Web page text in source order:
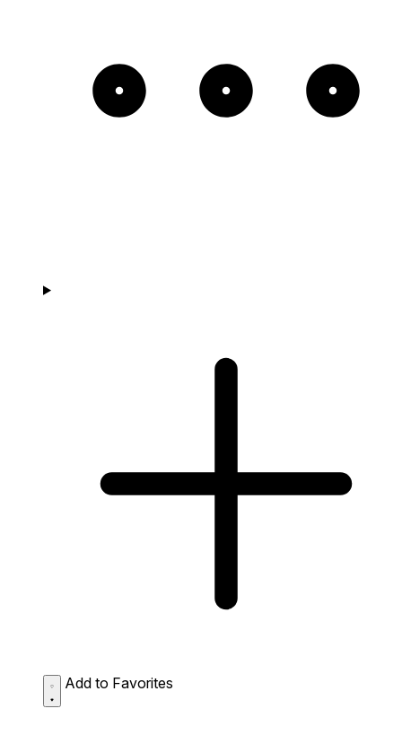
Add to Favorites